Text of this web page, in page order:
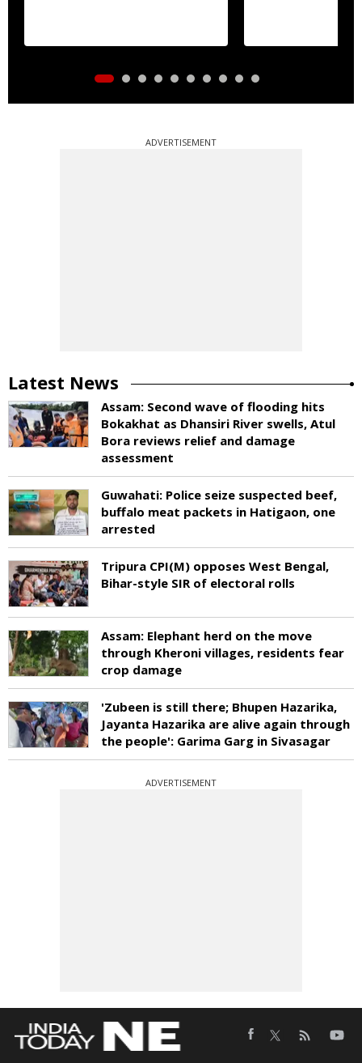
ADVERTISEMENT
Latest News
Assam: Second wave of flooding hits
Bokakhat as Dhansiri River swells, Atul
Bora reviews relief and damage
assessment
Guwahati: Police seize suspected beef,
buffalo meat packets in Hatigaon, one
arrested
Tripura CPI(M) opposes West Bengal,
Bihar-style SIR of electoral rolls
Assam: Elephant herd on the move
through Kheroni villages, residents fear
crop damage
'Zubeen is still there; Bhupen Hazarika,
Jayanta Hazarika are alive again through
the people': Garima Garg in Sivasagar
ADVERTISEMENT